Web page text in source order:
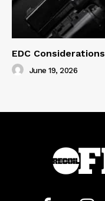
EDC Considerations
June 19, 2026